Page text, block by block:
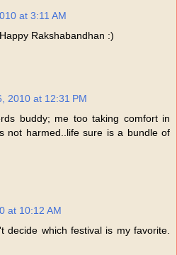
at 3:11 AM
Rakshabandhan :)
2010 at 12:31 PM
buddy; me too taking comfort in
not harmed..life sure is a bundle of
at 10:12 AM
decide which festival is my favorite.